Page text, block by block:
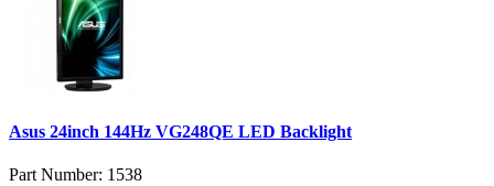
Asus 24inch 144Hz VG248QE LED Backlight
Part Number: 1538